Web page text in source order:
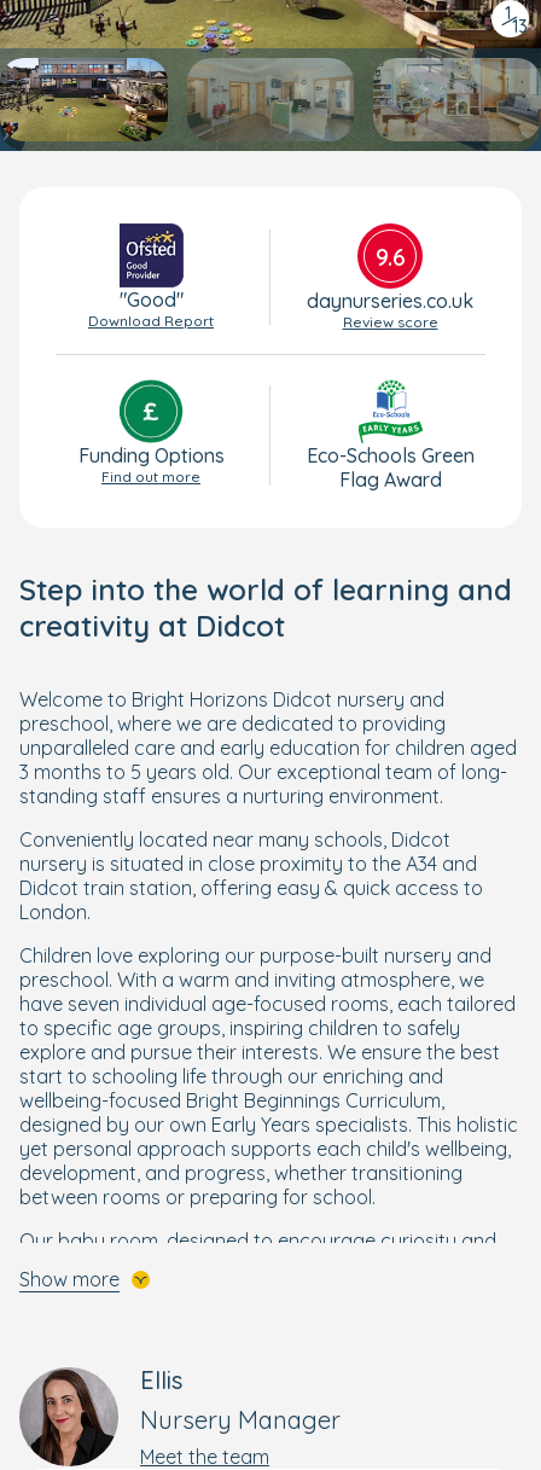
1
/13
"Good"
Download Report
9.6
daynurseries.co.uk
Review score
Funding Options
Find out more
Eco-Schools Green
Flag Award
Step into the world of learning and
creativity at Didcot
Welcome to Bright Horizons Didcot nursery and
preschool, where we are dedicated to providing
unparalleled care and early education for children aged
3 months to 5 years old. Our exceptional team of long-
standing staff ensures a nurturing environment.
Conveniently located near many schools, Didcot
nursery is situated in close proximity to the A34 and
Didcot train station, offering easy & quick access to
London.
Children love exploring our purpose-built nursery and
preschool. With a warm and inviting atmosphere, we
have seven individual age-focused rooms, each tailored
to specific age groups, inspiring children to safely
explore and pursue their interests. We ensure the best
start to schooling life through our enriching and
wellbeing-focused Bright Beginnings Curriculum,
designed by our own Early Years specialists. This holistic
yet personal approach supports each child's wellbeing,
development, and progress, whether transitioning
between rooms or preparing for school.
Our baby room, designed to encourage curiosity and
individual cosy sleep room, providing quiet rest when
our large, all-weather garden with separate age specific
areas, perfect for inspiring their imaginations; and while
your child is busy exploring and having fun, stay
connected with their day-to-day experiences and
Show more
Ellis
Nursery Manager
Meet the team